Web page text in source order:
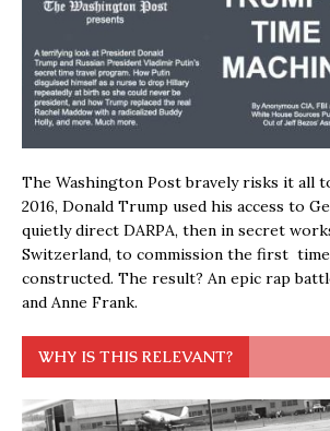
The Washington Post bravely risks it all
2016, Donald Trump used his access to
quietly direct DARPA, then in secret
Switzerland, to commission the first
constructed. The result? An epic rap
and Anne Frank.
WHY IS THIS RELEVANT?